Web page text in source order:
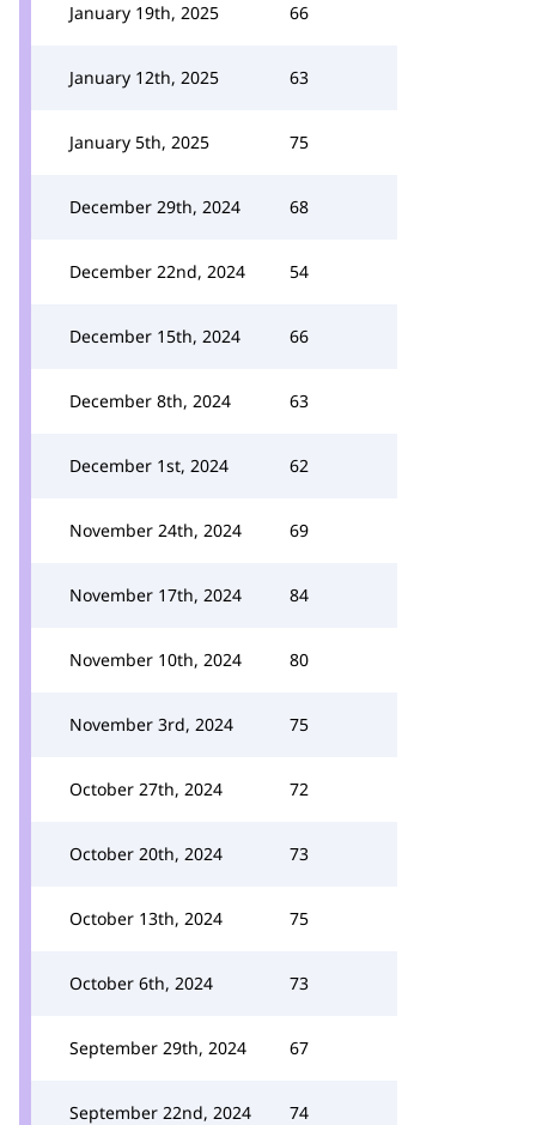
January 19th, 2025 66
January 12th, 2025 63
January 5th, 2025 75
December 29th, 2024 68
December 22nd, 2024 54
December 15th, 2024 66
December 8th, 2024 63
December 1st, 2024 62
November 24th, 2024 69
November 17th, 2024 84
November 10th, 2024 80
November 3rd, 2024 75
October 27th, 2024 72
October 20th, 2024 73
October 13th, 2024 75
October 6th, 2024 73
September 29th, 2024 67
September 22nd, 2024 74